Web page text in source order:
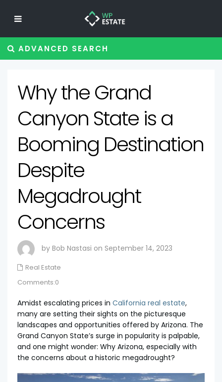
ADVANCED SEARCH
Why the Grand
Canyon State is a
Booming Destination
Despite
Megadrought
Concerns
by Bob Nastasi on September 14, 2023
Real Estate
Comments:0
Amidst escalating prices in California real estate,
many are setting their sights on the picturesque
landscapes and opportunities offered by Arizona. The
Grand Canyon State’s surge in popularity is palpable,
and one might wonder: Why Arizona, especially with
the concerns about a historic megadrought?